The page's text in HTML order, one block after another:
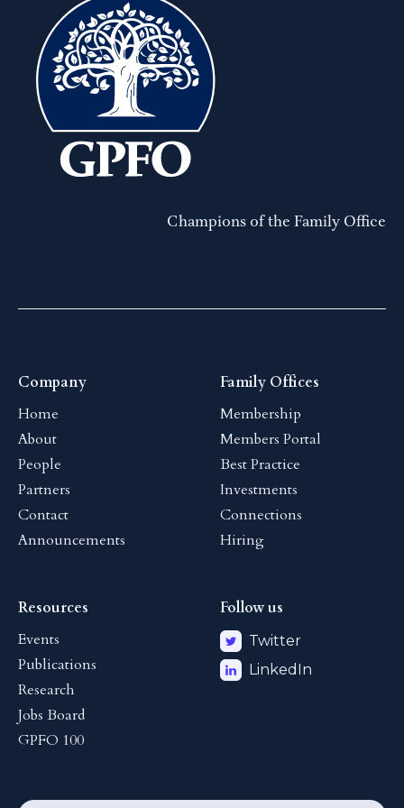
Champions of the Family Office
Company
Home
About
People
Partners
Contact
Announcements
Family Offices
Membership
Members Portal
Best Practice
Investments
Connections
Hiring
Resources
Events
Publications
Research
Jobs Board
GPFO 100
Follow us
Twitter
LinkedIn